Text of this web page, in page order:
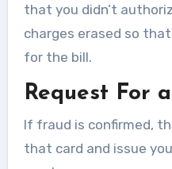
that you didn’t
charges erased so
for the bill.
Request For
If fraud is confirmed,
that card and issue